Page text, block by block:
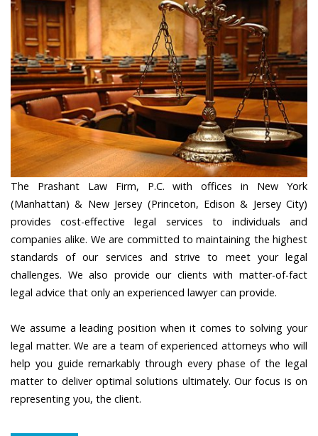
The Prashant Law Firm, P.C. with offices in New York
(Manhattan) & New Jersey (Princeton, Edison & Jersey City)
provides cost-effective legal services to individuals and
companies alike. We are committed to maintaining the highest
standards of our services and strive to meet your legal
challenges. We also provide our clients with matter-of-fact
legal advice that only an experienced lawyer can provide.
We assume a leading position when it comes to solving your
legal matter. We are a team of experienced attorneys who will
help you guide remarkably through every phase of the legal
matter to deliver optimal solutions ultimately. Our focus is on
representing you, the client.